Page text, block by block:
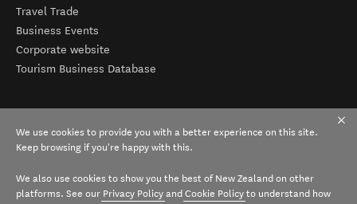
Travel Trade
Business Events
Corporate website
Tourism Business Database
We use cookies to provide you with a better experience on this site.
Keep browsing if you're happy with this.
We also use cookies to show you the best of New Zealand on other
platforms. See our Privacy Policy and Cookie Policy to understand how